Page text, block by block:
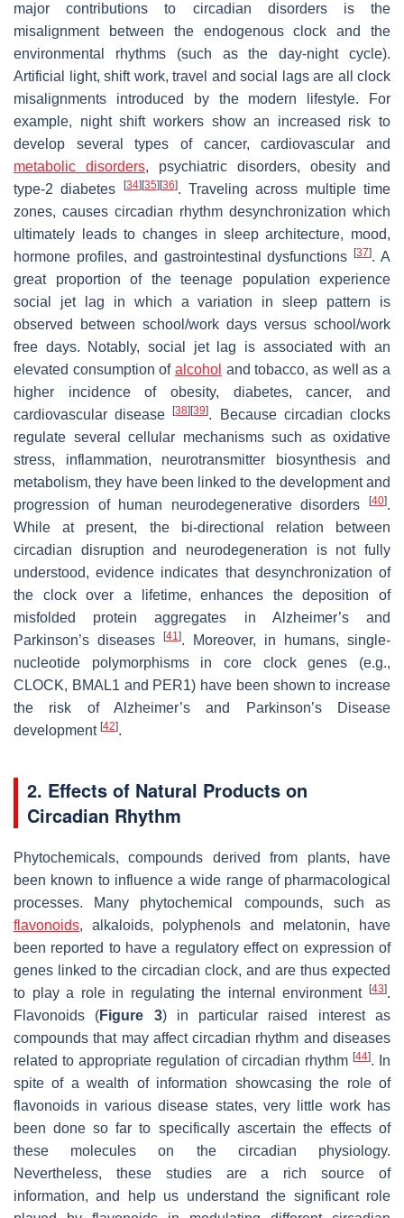
major contributions to circadian disorders is the
misalignment between the endogenous clock and the
environmental rhythms (such as the day-night cycle).
Artificial light, shift work, travel and social lags are all clock
misalignments introduced by the modern lifestyle. For
example, night shift workers show an increased risk to
develop several types of cancer, cardiovascular and
metabolic disorders, psychiatric disorders, obesity and
type-2 diabetes
[34] [35] [36]. Traveling across multiple time
zones, causes circadian rhythm desynchronization which
ultimately leads to changes in sleep architecture, mood,
hormone profiles, and gastrointestinal dysfunctions[37]. A
great proportion of the teenage population experience
social jet lag in which a variation in sleep pattern is
observed between school/work days versus school/work
free days. Notably, social jet lag is associated with an
elevated consumption of alcohol and tobacco, as well as a
higher incidence of obesity, diabetes, cancer, and
cardiovascular disease[38] [39]. Because circadian clocks
regulate several cellular mechanisms such as oxidative
stress, inflammation, neurotransmitter biosynthesis and
metabolism, they have been linked to the development and
progression of human neurodegenerative disorders
[40].
While at present, the bi-directional relation between
circadian disruption and neurodegeneration is not fully
understood, evidence indicates that desynchronization of
the clock over a lifetime, enhances the deposition of
misfolded protein aggregates in Alzheimer’s and
Parkinson’s diseases
[41]. Moreover, in humans, single-
nucleotide polymorphisms in core clock genes (e.g.,
CLOCK, BMAL1 and PER1) have been shown to increase
the risk of Alzheimer’s and Parkinson’s Disease
development [42].
2. Effects of Natural Products on
Circadian Rhythm
Phytochemicals, compounds derived from plants, have
been known to influence a wide range of pharmacological
processes. Many phytochemical compounds, such as
flavonoids, alkaloids, polyphenols and melatonin, have
been reported to have a regulatory effect on expression of
genes linked to the circadian clock, and are thus expected
to play a role in regulating the internal environment
[43].
Flavonoids (Figure 3) in particular raised interest as
compounds that may affect circadian rhythm and diseases
related to appropriate regulation of circadian rhythm [44]. In
spite of a wealth of information showcasing the role of
flavonoids in various disease states, very little work has
been done so far to specifically ascertain the effects of
these molecules on the circadian physiology.
Nevertheless, these studies are a rich source of
information, and help us understand the significant role